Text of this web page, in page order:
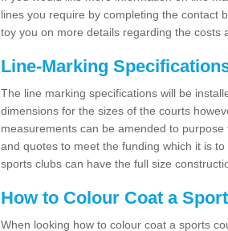
lines you require by completing the contact
toy you on more details regarding the costs
Line-Marking
The line marking specifications will be
dimensions for the sizes of the courts
measurements can be amended to
and quotes to meet the funding which it is
sports clubs can have the full size
How to Colour Coat a
When looking how to colour coat a sports